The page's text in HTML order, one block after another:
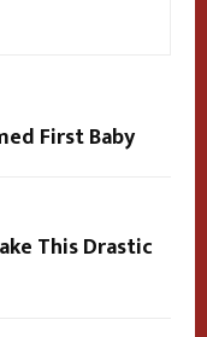
First Baby
This Drastic